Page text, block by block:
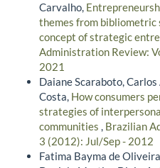
Carvalho,
themes from
concept of strategic
Administration Review:
2021
Daiane Scaraboto,
Costa, How consumers
strategies of
communities , Brazilian
3 (2012): Jul/Sep - 2012
Fatima Bayma de